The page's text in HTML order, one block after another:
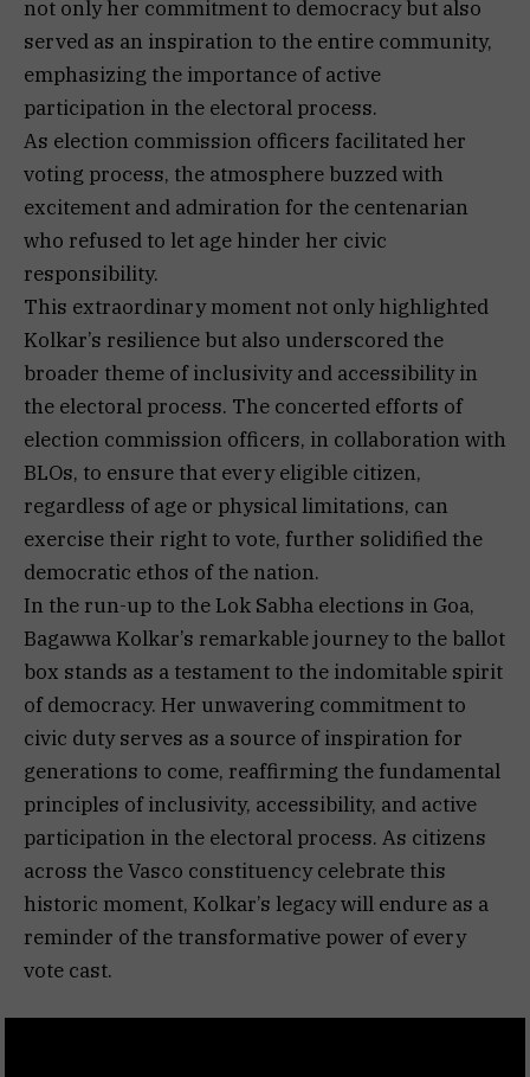
not only her commitment to democracy but also
served as an inspiration to the entire community,
emphasizing the importance of active
participation in the electoral process.
As election commission officers facilitated her
voting process, the atmosphere buzzed with
excitement and admiration for the centenarian
who refused to let age hinder her civic
responsibility.
This extraordinary moment not only highlighted
Kolkar’s resilience but also underscored the
broader theme of inclusivity and accessibility in
the electoral process. The concerted efforts of
election commission officers, in collaboration with
BLOs, to ensure that every eligible citizen,
regardless of age or physical limitations, can
exercise their right to vote, further solidified the
democratic ethos of the nation.
In the run-up to the Lok Sabha elections in Goa,
Bagawwa Kolkar’s remarkable journey to the ballot
box stands as a testament to the indomitable spirit
of democracy. Her unwavering commitment to
civic duty serves as a source of inspiration for
generations to come, reaffirming the fundamental
principles of inclusivity, accessibility, and active
participation in the electoral process. As citizens
across the Vasco constituency celebrate this
historic moment, Kolkar’s legacy will endure as a
reminder of the transformative power of every
vote cast.